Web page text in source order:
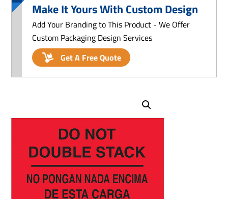
Make It Yours With Custom Design
Add Your Branding to This Product - We Offer
Custom Packaging Design Services
Get A Free Quote